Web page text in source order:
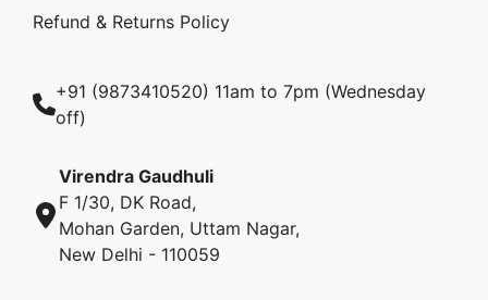
Refund & Returns Policy
+91 (9873410520) 11am to 7pm (Wednesday
off)
Virendra Gaudhuli
F 1/30, DK Road,
Mohan Garden, Uttam Nagar,
New Delhi - 110059